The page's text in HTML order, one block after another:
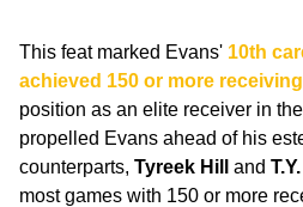
This feat marked Evans' 10th
achieved 150 or more
position as an elite receiver in
propelled Evans ahead of his
counterparts, Tyreek Hill and
most games with 150 or more